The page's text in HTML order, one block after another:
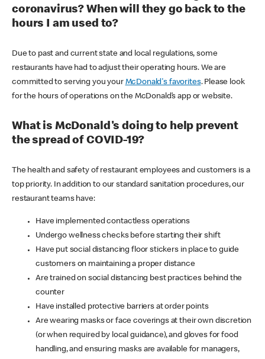
coronavirus? When will they go back to the
hours I am used to?
Due to past and current state and local regulations, some
restaurants have had to adjust their operating hours. We are
committed to serving you your McDonald's favorites. Please look
for the hours of operations on the McDonald’s app or website.
What is McDonald's doing to help prevent
the spread of COVID-19?
The health and safety of restaurant employees and customers is a
top priority. In addition to our standard sanitation procedures, our
restaurant teams have:
Have implemented contactless operations
Undergo wellness checks before starting their shift
Have put social distancing floor stickers in place to guide
customers on maintaining a proper distance
Are trained on social distancing best practices behind the
counter
Have installed protective barriers at order points
Are wearing masks or face coverings at their own discretion
(or when required by local guidance), and gloves for food
handling, and ensuring masks are available for managers,